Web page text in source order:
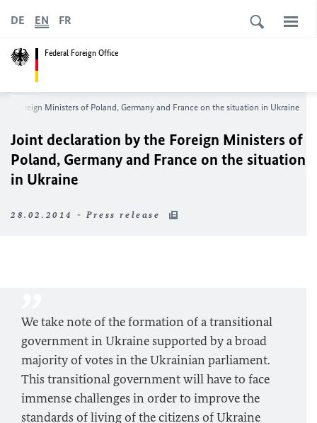
Federal Foreign Office
DE EN FR
Foreign Ministers of Poland, Germany and France on the situation in Ukraine
Joint declaration by the Foreign Ministers of
Poland, Germany and France on the situation
in Ukraine
28.02.2014 - Press release
We take note of the formation of a transitional
government in Ukraine supported by a broad
majority of votes in the Ukrainian parliament.
This transitional government will have to face
immense challenges in order to improve the
standards of living of the citizens of Ukraine